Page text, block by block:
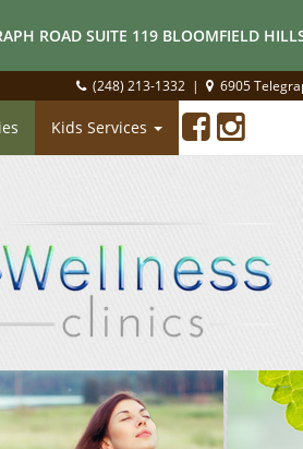
ROAD SUITE 119 BLOOMFIELD
(248) 213-1332 | 6905
Kids Services